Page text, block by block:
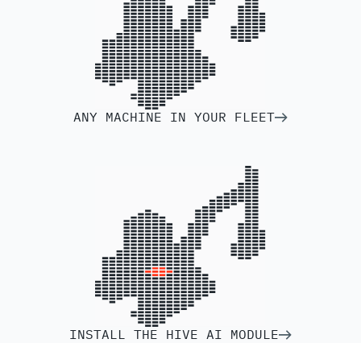
ANY MACHINE IN YOUR FLEET
INSTALL THE HIVE AI MODULE